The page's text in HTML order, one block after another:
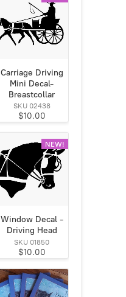
Carriage Driving
Mini Decal-
Breastcollar
SKU 02438
$10.00
NEW!
Window Decal -
Driving Head
SKU 01850
$10.00